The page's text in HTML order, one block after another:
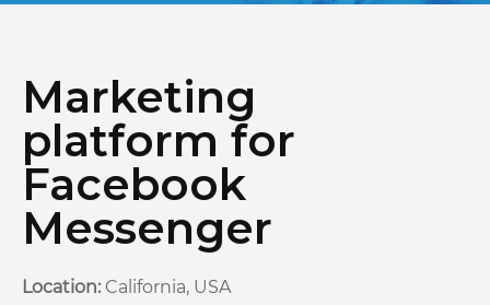
Marketing
platform for
Facebook
Messenger
Location: California, USA